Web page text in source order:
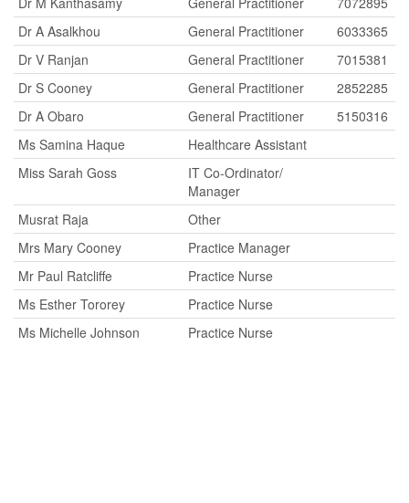
Dr A Asalkhou
General Practitioner
6033365
Dr V Ranjan
General Practitioner
7015381
Dr S Cooney
General Practitioner
2852285
Dr A Obaro
General Practitioner
5150316
Ms Samina Haque
Healthcare Assistant
Miss Sarah Goss
IT Co-Ordinator/
Manager
Musrat Raja
Other
Mrs Mary Cooney
Practice Manager
Mr Paul Ratcliffe
Practice Nurse
Ms Esther Tororey
Practice Nurse
Ms Michelle Johnson
Practice Nurse